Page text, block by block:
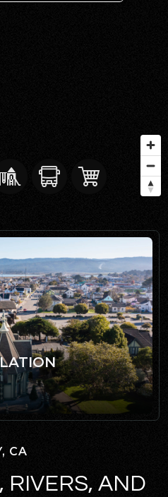
CA
RIVERS, AND